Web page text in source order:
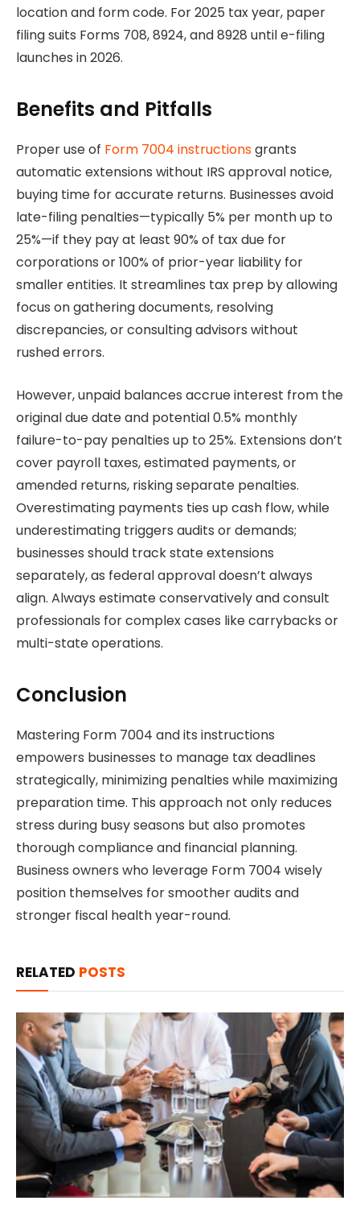
location and form code. For 2025 tax year, paper
filing suits Forms 708, 8924, and 8928 until e-filing
launches in 2026.
Benefits and Pitfalls
Proper use of Form 7004 instructionsgrants
automatic extensions without IRS approval notice,
buying time for accurate returns. Businesses avoid
late-filing penalties—typically 5% per month up to
25%—if they pay at least 90% of tax due for
corporations or 100% of prior-year liability for
smaller entities. It streamlines tax prep by allowing
focus on gathering documents, resolving
discrepancies, or consulting advisors without
rushed errors.
However, unpaid balances accrue interest from the
original due date and potential 0.5% monthly
failure-to-pay penalties up to 25%. Extensions don’t
cover payroll taxes, estimated payments, or
amended returns, risking separate penalties.
Overestimating payments ties up cash flow, while
underestimating triggers audits or demands;
businesses should track state extensions
separately, as federal approval doesn’t always
align. Always estimate conservatively and consult
professionals for complex cases like carrybacks or
multi-state operations.
Conclusion
Mastering Form 7004 and its instructions
empowers businesses to manage tax deadlines
strategically, minimizing penalties while maximizing
preparation time. This approach not only reduces
stress during busy seasons but also promotes
thorough compliance and financial planning.
Business owners who leverage Form 7004 wisely
position themselves for smoother audits and
stronger fiscal health year-round.
RELATED POSTS